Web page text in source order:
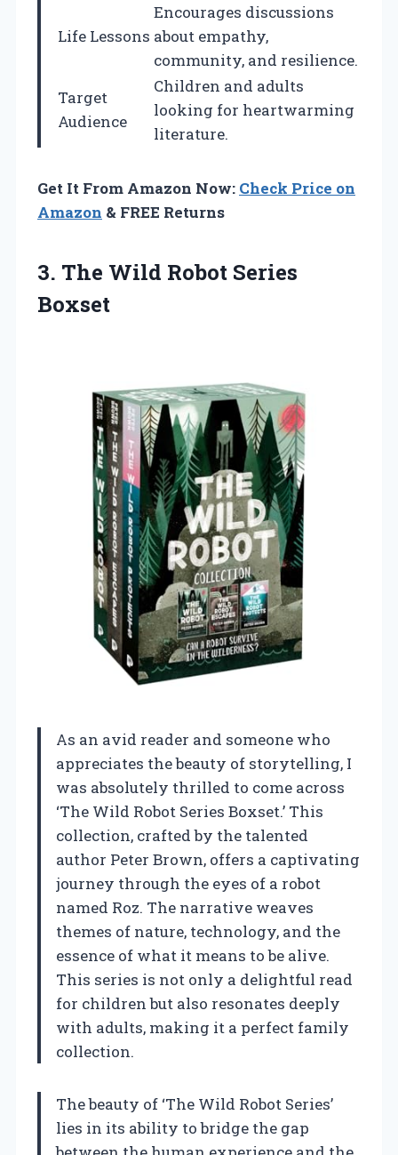
Life Lessons
Encourages discussions
about empathy,
community, and resilience.
Target
Audience
Children and adults
looking for heartwarming
literature.
Get It From Amazon Now: Check Price on
Amazon & FREE Returns
3. The Wild Robot Series
Boxset
As an avid reader and someone who
appreciates the beauty of storytelling, I
was absolutely thrilled to come across
‘The Wild Robot Series Boxset.’ This
collection, crafted by the talented
author Peter Brown, offers a captivating
journey through the eyes of a robot
named Roz. The narrative weaves
themes of nature, technology, and the
essence of what it means to be alive.
This series is not only a delightful read
for children but also resonates deeply
with adults, making it a perfect family
collection.
The beauty of ‘The Wild Robot Series’
lies in its ability to bridge the gap